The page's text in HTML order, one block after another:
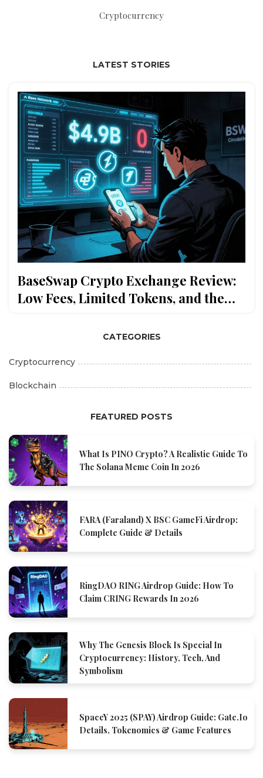
Cryptocurrency
LATEST STORIES
BaseSwap Crypto Exchange Review:
Low Fees, Limited Tokens, and the
CATEGORIES
Cryptocurrency
Blockchain
FEATURED POSTS
What Is PINO Crypto? A Realistic Guide To
The Solana Meme Coin In 2026
FARA (Faraland) X BSC GameFi Airdrop:
Complete Guide & Details
RingDAO RING Airdrop Guide: How To
Claim CRING Rewards In 2026
Why The Genesis Block Is Special In
Cryptocurrency: History, Tech, And
Symbolism
SpaceY 2025 (SPAY) Airdrop Guide: Gate.io
Details, Tokenomics & Game Features